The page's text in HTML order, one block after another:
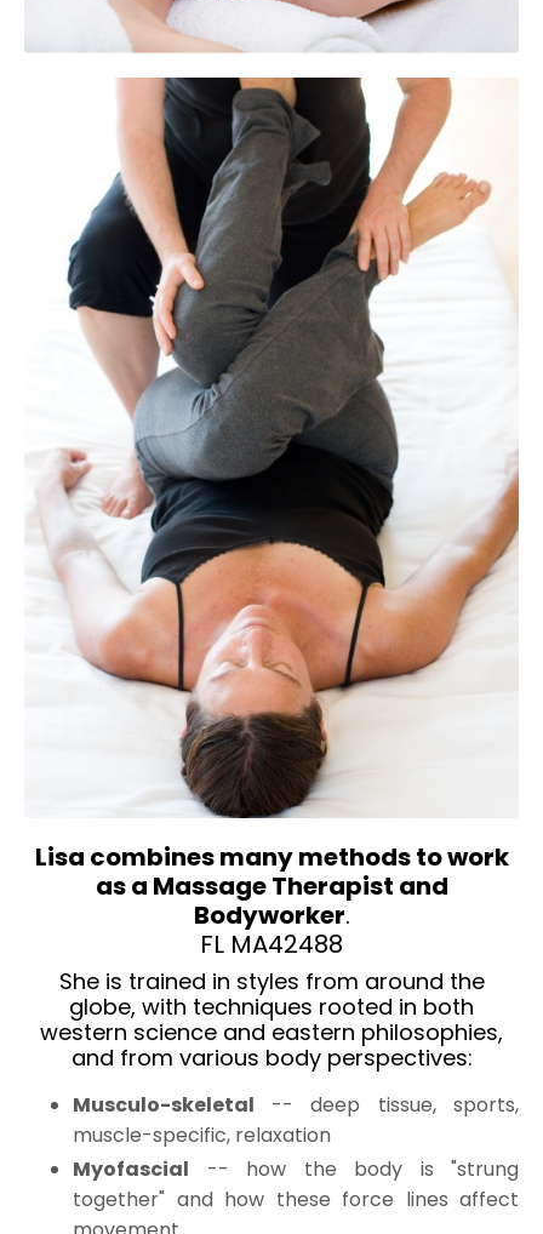
Lisa combines many methods to work
as a Massage Therapist and
Bodyworker.
FL MA42488
She is trained in styles from around the
globe, with techniques rooted in both
western science and eastern philosophies,
and from various body perspectives:
Musculo-skeletal -- deep tissue, sports,
muscle-specific, relaxation
Myofascial -- how the body is "strung
together" and how these force lines affect